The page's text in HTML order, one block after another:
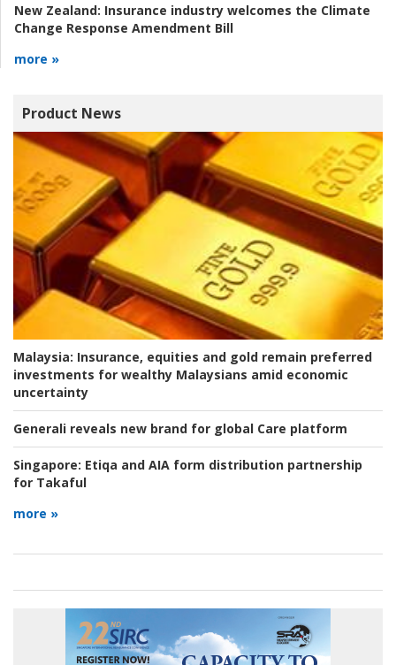
New Zealand: Insurance industry welcomes the Climate
Change Response Amendment Bill
more »
Product News
Malaysia: Insurance, equities and gold remain preferred
investments for wealthy Malaysians amid economic
uncertainty
Generali reveals new brand for global Care platform
Singapore: Etiqa and AIA form distribution partnership
for Takaful
more »